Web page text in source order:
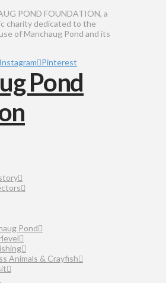
POND FOUNDATION, a
charity dedicated to the
of Manchaug Pond and its
Instagram Pinterest
Pond
Animals & Crayfish